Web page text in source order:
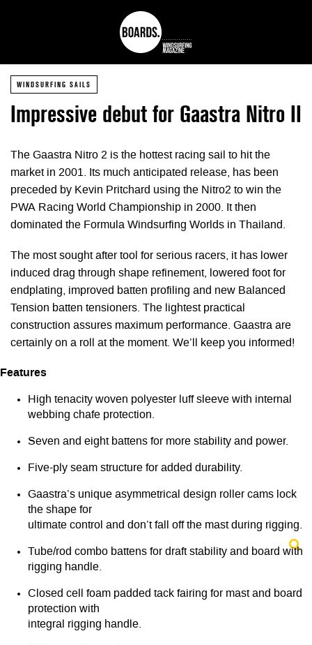
WINDSURFING SAILS
Impressive debut for Gaastra Nitro II
The Gaastra Nitro 2 is the hottest racing sail to hit the
market in 2001. Its much anticipated release, has been
preceded by Kevin Pritchard using the Nitro2 to win the
PWA Racing World Championship in 2000. It then
dominated the Formula Windsurfing Worlds in Thailand.
The most sought after tool for serious racers, it has lower
induced drag through shape refinement, lowered foot for
endplating, improved batten profiling and new Balanced
Tension batten tensioners. The lightest practical
construction assures maximum performance. Gaastra are
certainly on a roll at the moment. We’ll keep you informed!
Features
High tenacity woven polyester luff sleeve with internal
webbing chafe protection.
Seven and eight battens for more stability and power.
Five-ply seam structure for added durability.
Gaastra’s unique asymmetrical design roller cams lock
the shape for
ultimate control and don’t fall off the mast during rigging.
Tube/rod combo battens for draft stability and board with
rigging handle.
Closed cell foam padded tack fairing for mast and board
protection with
integral rigging handle.